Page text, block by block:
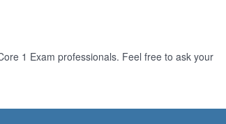
1 Exam professionals. Feel free to ask your